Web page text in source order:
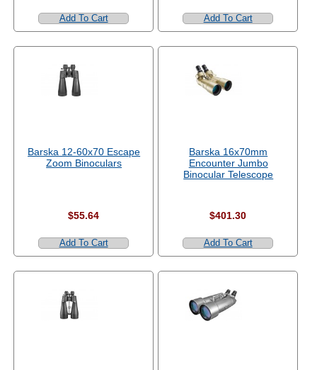
Add To Cart Add To Cart
Barska 12-60x70 Escape
Zoom Binoculars
$55.64
Add To Cart
Barska 16x70mm
Encounter Jumbo
Binocular Telescope
$401.30
Add To Cart